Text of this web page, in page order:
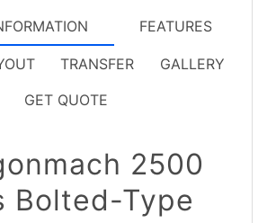
2500
Bolted-Type
FEATURES
TRANSFER
GALLERY
GET QUOTE